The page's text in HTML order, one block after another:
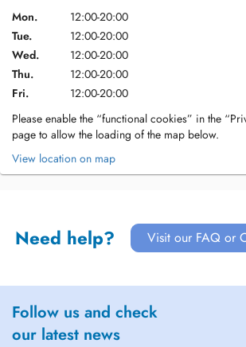
Mon.
12:00-20:00
Tue.
12:00-20:00
Wed.
12:00-20:00
Thu.
12:00-20:00
Fri.
12:00-20:00
Please enable the “functional cookies” in the
page to allow the loading of the map below.
View location on map
Need help? Visit our FAQ or
Follow us and check
our latest news